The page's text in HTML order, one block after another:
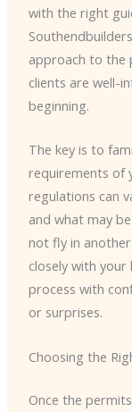
with the right
approach to the
clients are well-
beginning.
The key is to
requirements of
regulations can
and what may
not fly in
closely with
process with
or surprises.
Choosing the
Once the